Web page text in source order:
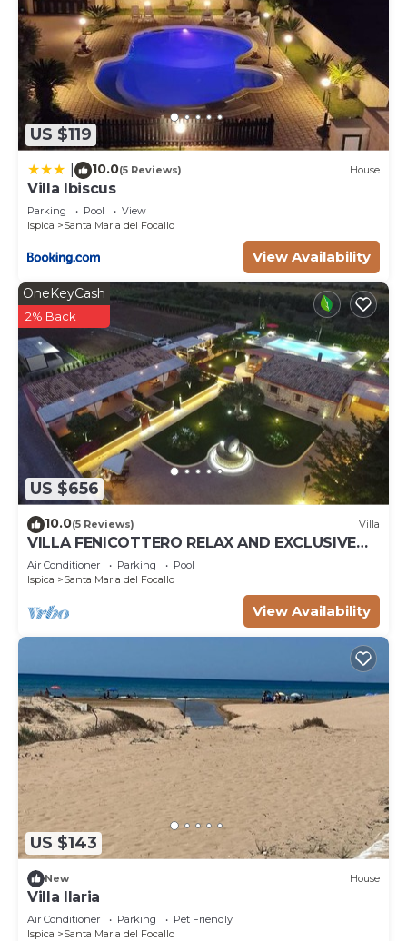
WASHING MACHINE Free of charge
Pets - allowed
Arrival between 20:00 and 22:00 is subject to 25
late arrival fee.
US $119
10.0(5 Reviews) House
Villa Ibiscus
Parking Pool
View
Ispica
Santa Maria del Focallo
View Availability
US $656
OneKeyCash
2% Back
10.0(5 Reviews) Villa
VILLA FENICOTTERO RELAX AND EXCLUSIVE
POOL
Air Conditioner Parking
Pool
Ispica
Santa Maria del Focallo
View Availability
US $143
New House
Villa Ilaria
Air Conditioner Parking
Pet Friendly
Ispica
Santa Maria del Focallo